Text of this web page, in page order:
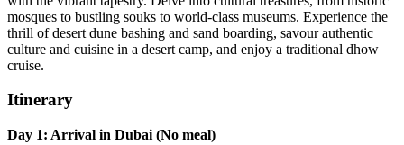
mosques to bustling souks to world-class museums. Experience the
thrill of desert dune bashing and sand boarding, savour authentic
culture and cuisine in a desert camp, and enjoy a traditional dhow
cruise.
Itinerary
Day 1: Arrival in Dubai (No meal)